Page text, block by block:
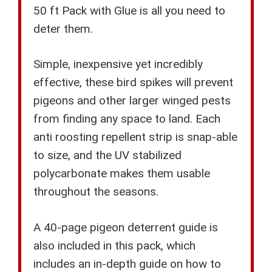
50 ft Pack with Glue is all you need to
deter them.
Simple, inexpensive yet incredibly
effective, these bird spikes will prevent
pigeons and other larger winged pests
from finding any space to land. Each
anti roosting repellent strip is snap-able
to size, and the UV stabilized
polycarbonate makes them usable
throughout the seasons.
A 40-page pigeon deterrent guide is
also included in this pack, which
includes an in-depth guide on how to